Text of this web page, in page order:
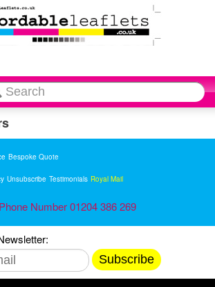
Bespoke Quote
Unsubscribe Testimonials Royal Mail
Phone Number 01204 386 269
Subscribe